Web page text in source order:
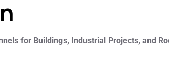
for Buildings, Industrial Projects, and